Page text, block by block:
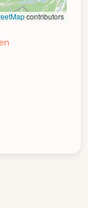
contributors